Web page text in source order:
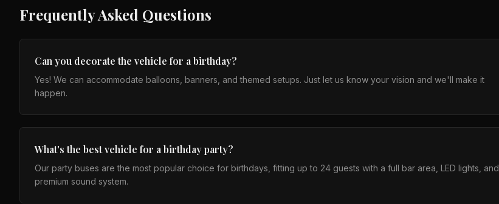
Frequently Asked Questions
Can you decorate the vehicle for a birthday?
Yes! We can accommodate balloons, banners, and themed setups. Just let us know your vision and we'll make it
happen.
What's the best vehicle for a birthday party?
Our party buses are the most popular choice for birthdays, fitting up to 24 guests with a full bar area, LED lights, and
premium sound system.